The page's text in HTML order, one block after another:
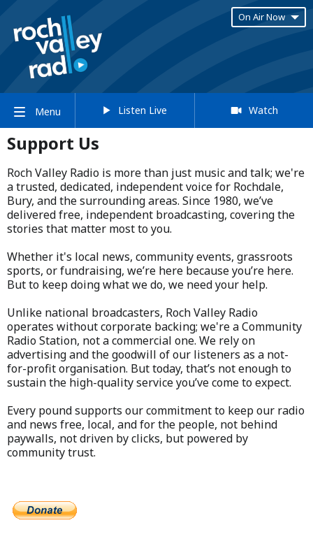
On Air Now
Menu Listen Live Watch
Support Us
Roch Valley Radio is more than just music and talk; we're
a trusted, dedicated, independent voice for Rochdale,
Bury, and the surrounding areas. Since 1980, we’ve
delivered free, independent broadcasting, covering the
stories that matter most to you.
Whether it's local news, community events, grassroots
sports, or fundraising, we’re here because you’re here.
But to keep doing what we do, we need your help.
Unlike national broadcasters, Roch Valley Radio
operates without corporate backing; we're a Community
Radio Station, not a commercial one. We rely on
advertising and the goodwill of our listeners as a not-
for-profit organisation. But today, that’s not enough to
sustain the high-quality service you’ve come to expect.
Every pound supports our commitment to keep our radio
and news free, local, and for the people, not behind
paywalls, not driven by clicks, but powered by
community trust.